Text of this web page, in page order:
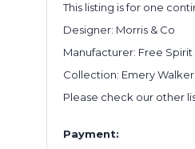
This listing is for one
Designer: Morris & Co
Manufacturer: Free Spirit
Collection: Emery
Please check our other
Payment: